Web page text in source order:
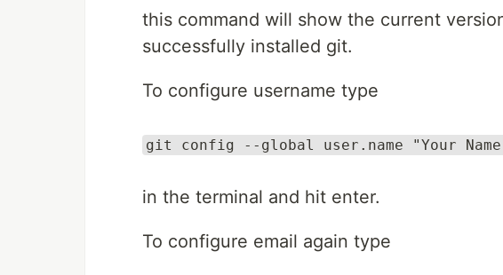
this command will show the current
successfully installed git.
To configure username type
git config --global user.name "Your
in the terminal and hit enter.
To configure email again type